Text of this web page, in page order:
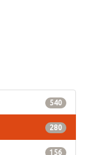
540
280
156